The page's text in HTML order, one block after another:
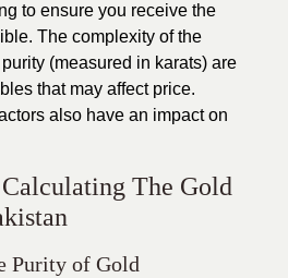
to ensure you receive the
The complexity of the
(measured in karats) are
that may affect price.
also have an impact on
The Gold
Purity of Gold